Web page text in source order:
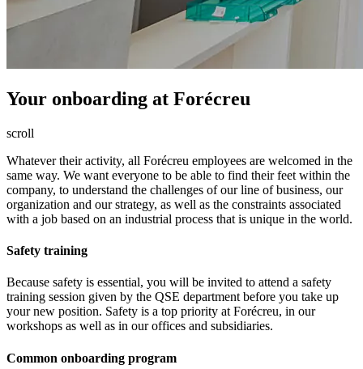
Your onboarding at Forécreu
scroll
Whatever their activity, all Forécreu employees are welcomed in the
same way. We want everyone to be able to find their feet within the
company, to understand the challenges of our line of business, our
organization and our strategy, as well as the constraints associated
with a job based on an industrial process that is unique in the world.
Safety training
Because safety is essential, you will be invited to attend a safety
training session given by the QSE department before you take up
your new position. Safety is a top priority at Forécreu, in our
workshops as well as in our offices and subsidiaries.
Common onboarding program